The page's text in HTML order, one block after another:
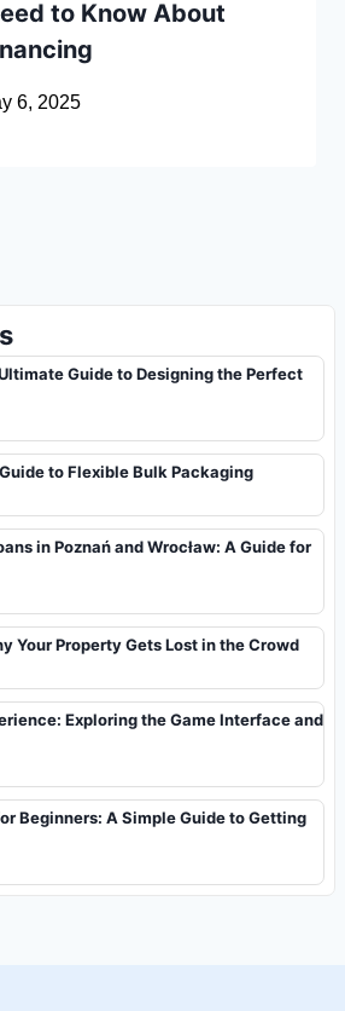
to Know About
6, 2025
Guide to Designing the Perfect
to Flexible Bulk Packaging
in Poznań and Wrocław: A Guide for
Your Property Gets Lost in the Crowd
Exploring the Game Interface and
Beginners: A Simple Guide to Getting